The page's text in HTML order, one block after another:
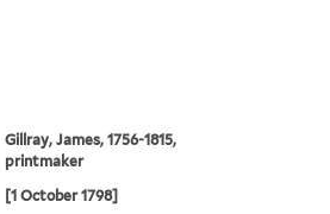
Gillray, James, 1756-1815,
printmaker
[1 October 1798]